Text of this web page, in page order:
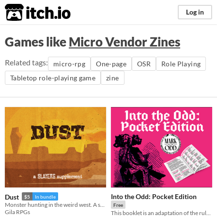
itch.io Log in
Games likeMicro Vendor Zines
Related tags: micro-rpg One-page OSR
Role Playing
Tabletop role-playing game
zine
Dust $5 In bundle
Gila RPGs
Into the Odd: Pocket Edition
Free